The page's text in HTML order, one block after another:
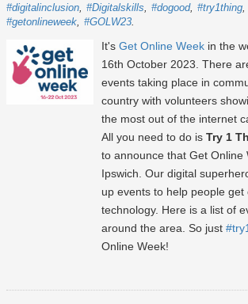
#digitalinclusion #Digitalskills #dogood #try1thing
#getonlineweek #GOLW23
It's Get Online Week in the
16th October 2023 . There
events taking place in
country with volunteers
the most out of the internet
All you need to do is Try 1
to announce that Get Online
Ipswich. Our digital
up events to help people get
technology. Here is a list of
around the area. So just
Online Week!